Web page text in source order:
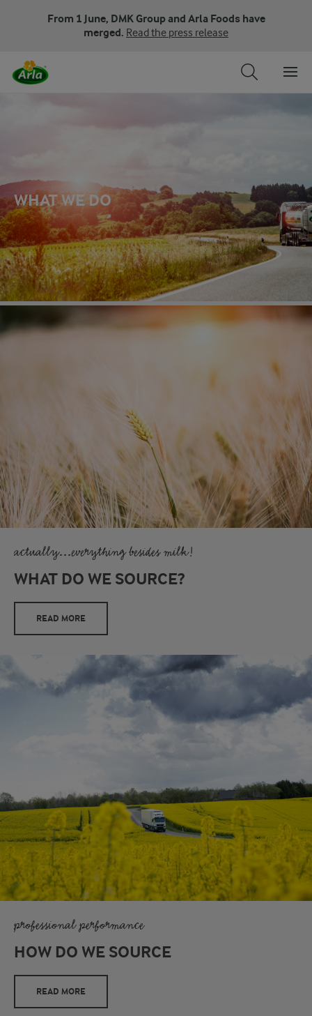
From 1 June, DMK Group and Arla Foods have
merged. Read the press release
WHAT WE DO
actually...everything besides milk!
WHAT DO WE SOURCE?
READ MORE
professional performance
HOW DO WE SOURCE
READ MORE